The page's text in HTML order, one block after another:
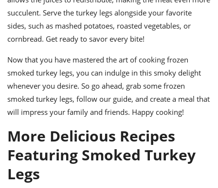
succulent. Serve the turkey legs alongside your favorite
sides, such as mashed potatoes, roasted vegetables, or
cornbread. Get ready to savor every bite!
Now that you have mastered the art of cooking frozen
smoked turkey legs, you can indulge in this smoky delight
whenever you desire. So go ahead, grab some frozen
smoked turkey legs, follow our guide, and create a meal that
will impress your family and friends. Happy cooking!
More Delicious Recipes
Featuring Smoked Turkey
Legs